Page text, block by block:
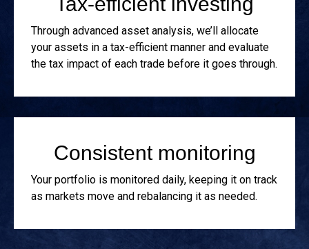
Through advanced asset analysis, we’ll allocate
your assets in a tax-efficient manner and evaluate
the tax impact of each trade before it goes through.
Consistent monitoring
Your portfolio is monitored daily, keeping it on track
as markets move and rebalancing it as needed.